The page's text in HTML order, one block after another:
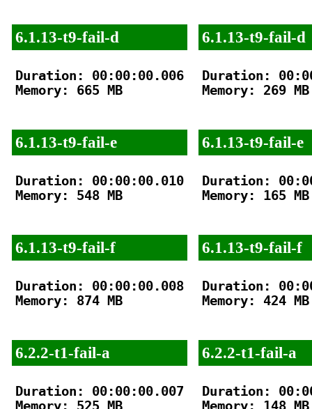
6.1.13-t9-fail-d
Duration: 00:00:00.006
Memory: 665 MB
6.1.13-t9-fail-e
Duration: 00:00:00.010
Memory: 548 MB
6.1.13-t9-fail-f
Duration: 00:00:00.008
Memory: 874 MB
6.2.2-t1-fail-a
Duration: 00:00:00.007
Memory: 525 MB
6.1.13-t9-fail-d
Duration:
Memory: 269 MB
6.1.13-t9-fail-e
Duration:
Memory: 165 MB
6.1.13-t9-fail-f
Duration:
Memory: 424 MB
6.2.2-t1-fail-a
Duration:
Memory: 148 MB